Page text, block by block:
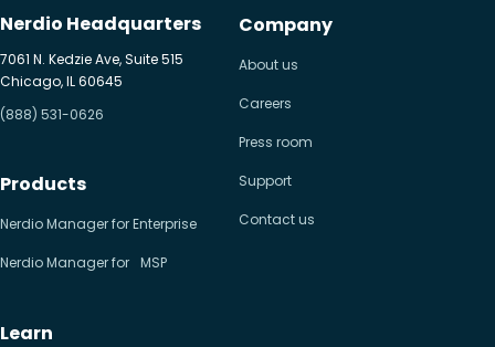
Nerdio Headquarters
7061 N. Kedzie Ave, Suite 515
Chicago, IL 60645
(888) 531-0626
Products
Nerdio Manager for Enterprise
Nerdio Manager for MSP
Learn
Company
About us
Careers
Press room
Support
Contact us